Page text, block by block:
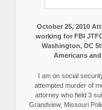
October 25, 2010
working for FBI
Washington, DC
Americans
I am on social
attempted murder of
attorney who field 3
Grandview, Missouri